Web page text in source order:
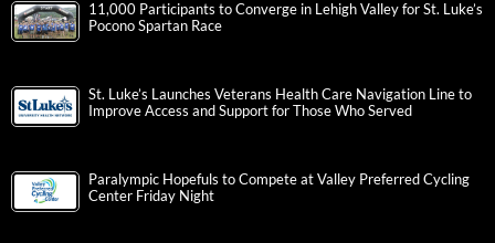
11,000 Participants to Converge in Lehigh Valley for St. Luke’s
Pocono Spartan Race
St. Luke’s Launches Veterans Health Care Navigation Line to
Improve Access and Support for Those Who Served
Paralympic Hopefuls to Compete at Valley Preferred Cycling
Center Friday Night